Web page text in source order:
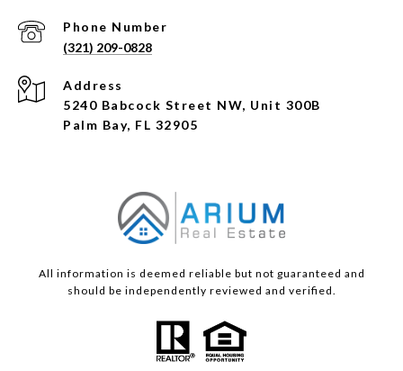
Phone Number
(321) 209-0828
Address
5240 Babcock Street NW, Unit 300B
Palm Bay, FL 32905
All information is deemed reliable but not guaranteed and
should be independently reviewed and verified.